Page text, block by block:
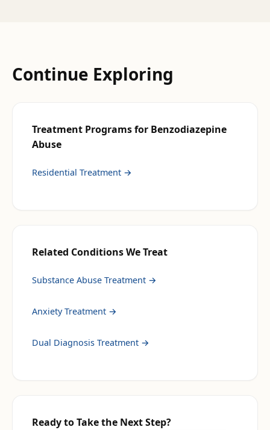
Continue Exploring
Treatment Programs for Benzodiazepine
Abuse
Residential Treatment →
Related Conditions We Treat
Substance Abuse Treatment →
Anxiety Treatment →
Dual Diagnosis Treatment →
Ready to Take the Next Step?